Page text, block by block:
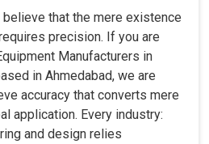
that the mere existence
precision. If you are
Manufacturers in
in Ahmedabad, we are
accuracy that converts mere
application. Every industry:
and design relies